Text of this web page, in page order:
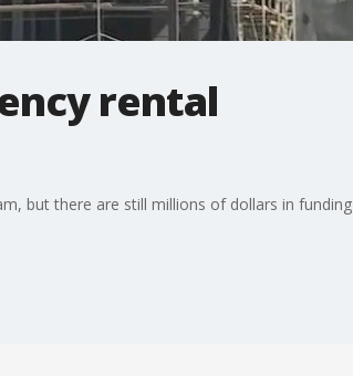
rental
but there are still millions of dollars in funding